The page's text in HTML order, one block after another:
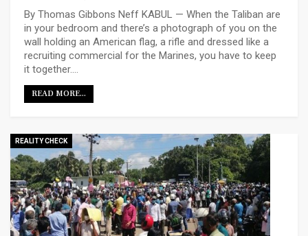
By Thomas Gibbons Neff KABUL — When the Taliban are
in your bedroom and there’s a photograph of you on the
wall holding an American flag, a rifle and dressed like a
recruiting commercial for the Marines, you have to keep
it together.…
READ MORE...
REALITY CHECK